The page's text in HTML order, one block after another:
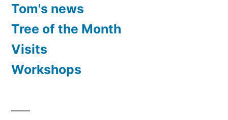
Tom's news
Tree of the Month
Visits
Workshops